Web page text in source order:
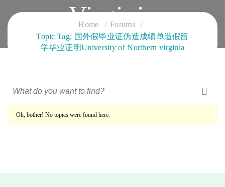
Virginia
CLOUD SERVICES TRAINING
Home
Forums
Topic Tag: 国外假毕业证伪造成绩单造假留
学毕业证明University of Northern virginia
Oh, bother! No topics were found here.